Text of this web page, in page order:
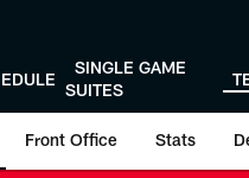
SINGLE GAME
SUITES
Front Office Stats